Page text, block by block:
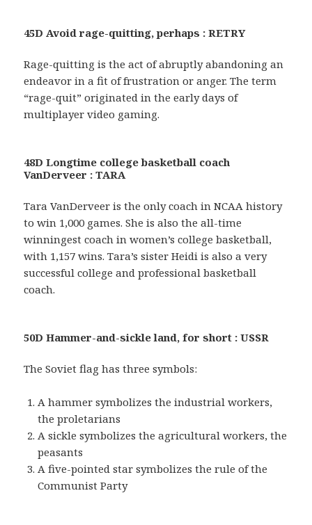
45D Avoid rage-quitting, perhaps : RETRY
Rage-quitting is the act of abruptly abandoning an
endeavor in a fit of frustration or anger. The term
“rage-quit” originated in the early days of
multiplayer video gaming.
48D Longtime college basketball coach
VanDerveer : TARA
Tara VanDerveer is the only coach in NCAA history
to win 1,000 games. She is also the all-time
winningest coach in women’s college basketball,
with 1,157 wins. Tara’s sister Heidi is also a very
successful college and professional basketball
coach.
50D Hammer-and-sickle land, for short : USSR
The Soviet flag has three symbols:
A hammer symbolizes the industrial workers,
the proletarians
A sickle symbolizes the agricultural workers, the
peasants
A five-pointed star symbolizes the rule of the
Communist Party